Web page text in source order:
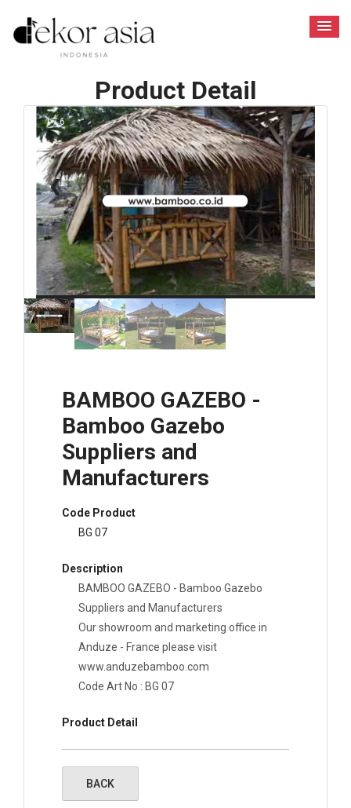
Product Detail
1 / 6
❮ ❯
BAMBOO GAZEBO -
Bamboo Gazebo
Suppliers and
Manufacturers
Code Product
BG 07
Description
BAMBOO GAZEBO - Bamboo Gazebo
Suppliers and Manufacturers
Our showroom and marketing office in
Anduze - France please visit
www.anduzebamboo.com
Code Art No : BG 07
Product Detail